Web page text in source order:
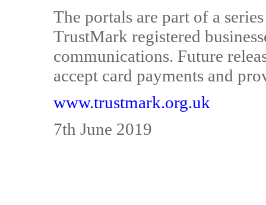
The portals are part of a
TrustMark registered
communications. Future
accept card payments and
www.trustmark.org.uk
7th June 2019